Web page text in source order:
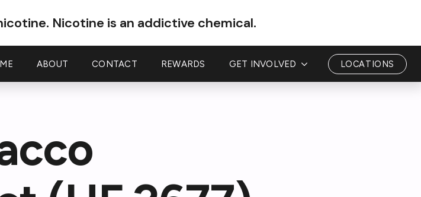
Nicotine is an addictive chemical.
ABOUT CONTACT REWARDS GET INVOLVED LOCATIONS